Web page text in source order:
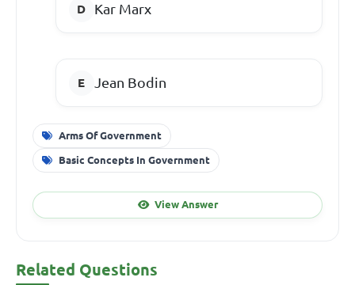
Kar Marx
Jean Bodin
Arms Of Government
Basic Concepts In Government
View Answer
Related Questions